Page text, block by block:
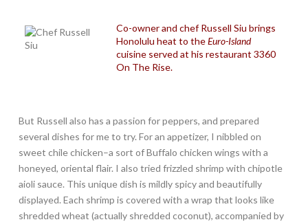
Co-owner and chef Russell Siu brings
Honolulu heat to theEuro-Island
cuisine served at his restaurant 3360
On The Rise.
But Russell also has a passion for peppers, and prepared
several dishes for me to try. For an appetizer, I nibbled on
sweet chile chicken–a sort of Buffalo chicken wings with a
honeyed, oriental flair. I also tried frizzled shrimp with chipotle
aioli sauce. This unique dish is mildly spicy and beautifully
displayed. Each shrimp is covered with a wrap that looks like
shredded wheat (actually shredded coconut), accompanied by